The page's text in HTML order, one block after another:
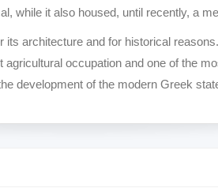
while it also housed, until recently, a
its architecture and for historical
occupation and one of the
development of the modern Greek